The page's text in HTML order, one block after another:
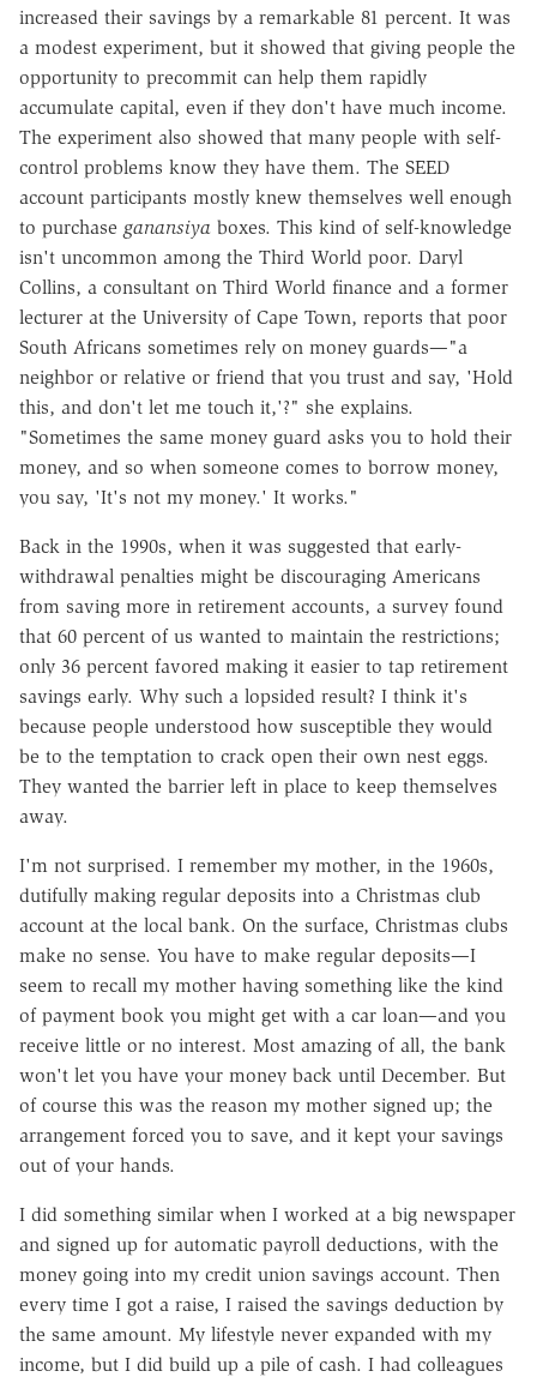
increased their savings by a remarkable 81 percent. It was
a modest experiment, but it showed that giving people the
opportunity to precommit can help them rapidly
accumulate capital, even if they don't have much income.
The experiment also showed that many people with self-
control problems know they have them. The SEED
account participants mostly knew themselves well enough
to purchase ganansiya boxes. This kind of self-knowledge
isn't uncommon among the Third World poor. Daryl
Collins, a consultant on Third World finance and a former
lecturer at the University of Cape Town, reports that poor
South Africans sometimes rely on money guards—"a
neighbor or relative or friend that you trust and say, 'Hold
this, and don't let me touch it,'?" she explains.
"Sometimes the same money guard asks you to hold their
money, and so when someone comes to borrow money,
you say, 'It's not my money.' It works."
Back in the 1990s, when it was suggested that early-
withdrawal penalties might be discouraging Americans
from saving more in retirement accounts, a survey found
that 60 percent of us wanted to maintain the restrictions;
only 36 percent favored making it easier to tap retirement
savings early. Why such a lopsided result? I think it's
because people understood how susceptible they would
be to the temptation to crack open their own nest eggs.
They wanted the barrier left in place to keep themselves
away.
I'm not surprised. I remember my mother, in the 1960s,
dutifully making regular deposits into a Christmas club
account at the local bank. On the surface, Christmas clubs
make no sense. You have to make regular deposits—I
seem to recall my mother having something like the kind
of payment book you might get with a car loan—and you
receive little or no interest. Most amazing of all, the bank
won't let you have your money back until December. But
of course this was the reason my mother signed up; the
arrangement forced you to save, and it kept your savings
out of your hands.
I did something similar when I worked at a big newspaper
and signed up for automatic payroll deductions, with the
money going into my credit union savings account. Then
every time I got a raise, I raised the savings deduction by
the same amount. My lifestyle never expanded with my
income, but I did build up a pile of cash. I had colleagues